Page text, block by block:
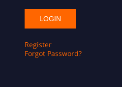
Register
Forgot Password?